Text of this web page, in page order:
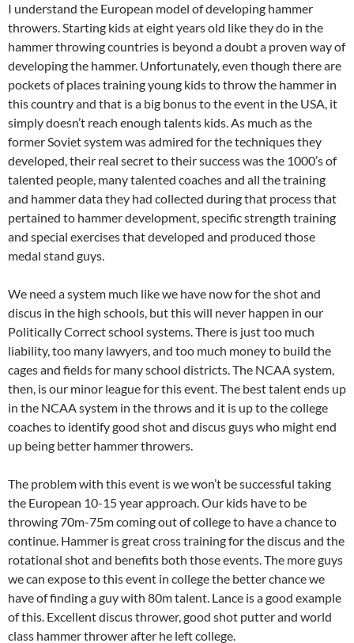
I understand the European model of developing hammer
throwers. Starting kids at eight years old like they do in the
hammer throwing countries is beyond a doubt a proven way of
developing the hammer. Unfortunately, even though there are
pockets of places training young kids to throw the hammer in
this country and that is a big bonus to the event in the USA, it
simply doesn’t reach enough talents kids. As much as the
former Soviet system was admired for the techniques they
developed, their real secret to their success was the 1000’s of
talented people, many talented coaches and all the training
and hammer data they had collected during that process that
pertained to hammer development, specific strength training
and special exercises that developed and produced those
medal stand guys.
We need a system much like we have now for the shot and
discus in the high schools, but this will never happen in our
Politically Correct school systems. There is just too much
liability, too many lawyers, and too much money to build the
cages and fields for many school districts. The NCAA system,
then, is our minor league for this event. The best talent ends up
in the NCAA system in the throws and it is up to the college
coaches to identify good shot and discus guys who might end
up being better hammer throwers.
The problem with this event is we won’t be successful taking
the European 10-15 year approach. Our kids have to be
throwing 70m-75m coming out of college to have a chance to
continue. Hammer is great cross training for the discus and the
rotational shot and benefits both those events. The more guys
we can expose to this event in college the better chance we
have of finding a guy with 80m talent. Lance is a good example
of this. Excellent discus thrower, good shot putter and world
class hammer thrower after he left college.